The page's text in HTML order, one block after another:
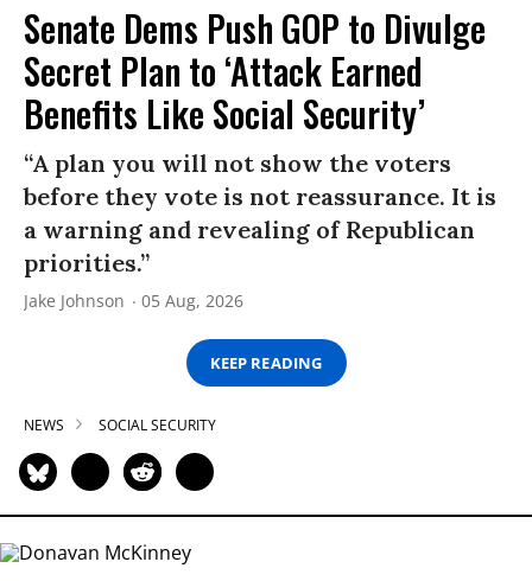
Senate Dems Push GOP to Divulge
Secret Plan to ‘Attack Earned
Benefits Like Social Security’
“A plan you will not show the voters
before they vote is not reassurance. It is
a warning and revealing of Republican
priorities.”
Jake Johnson 05 Aug, 2026
KEEP READING
NEWS SOCIAL SECURITY